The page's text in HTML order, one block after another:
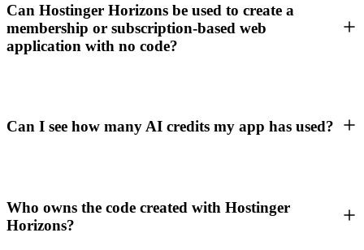
Can Hostinger Horizons be used to create a
membership or subscription-based web
application with no code?
Can I see how many AI credits my app has used?
Who owns the code created with Hostinger
Horizons?